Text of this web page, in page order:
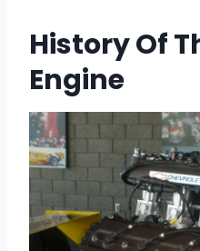
History Of
Engine